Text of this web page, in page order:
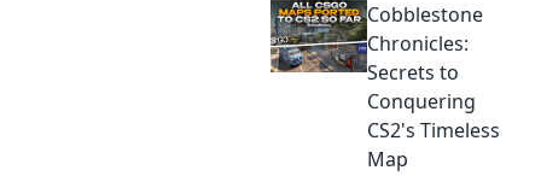
Chronicles and
discover secrets
that could change
your life forever!
Dive in now!
Cobblestone
Chronicles:
Secrets to
Conquering
CS2's Timeless
Map